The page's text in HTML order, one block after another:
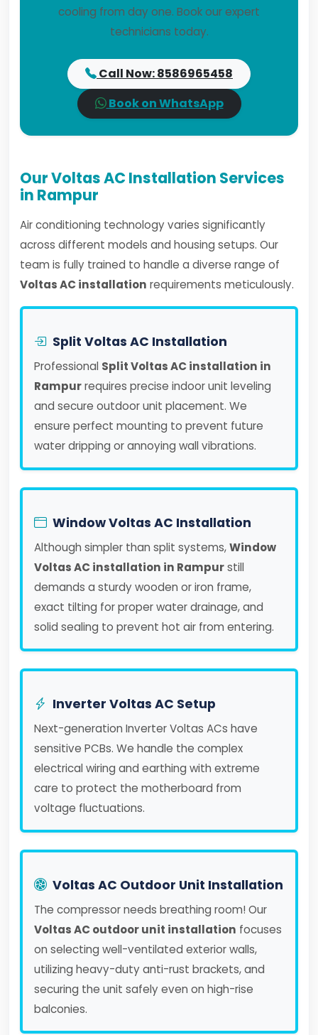
cooling from day one. Book our expert
technicians today.
Call Now: 8586965458
Book on WhatsApp
Our Voltas AC Installation Services
in Rampur
Air conditioning technology varies significantly
across different models and housing setups. Our
team is fully trained to handle a diverse range of
Voltas AC installation requirements meticulously.
Split Voltas AC Installation
Professional Split Voltas AC installation in
Rampurrequires precise indoor unit leveling
and secure outdoor unit placement. We
ensure perfect mounting to prevent future
water dripping or annoying wall vibrations.
Window Voltas AC Installation
Although simpler than split systems,Window
Voltas AC installation in Rampurstill
demands a sturdy wooden or iron frame,
exact tilting for proper water drainage, and
solid sealing to prevent hot air from entering.
Inverter Voltas AC Setup
Next-generation Inverter Voltas ACs have
sensitive PCBs. We handle the complex
electrical wiring and earthing with extreme
care to protect the motherboard from
voltage fluctuations.
Voltas AC Outdoor Unit Installation
The compressor needs breathing room! Our
Voltas AC outdoor unit installation focuses
on selecting well-ventilated exterior walls,
utilizing heavy-duty anti-rust brackets, and
securing the unit safely even on high-rise
balconies.